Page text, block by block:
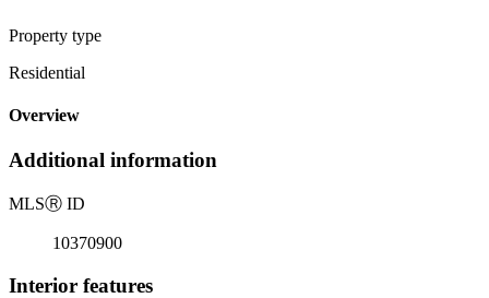
Property type
Residential
Overview
Additional information
MLSⓇ ID
10370900
Interior features